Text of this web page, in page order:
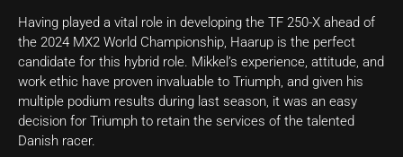
Having played a vital role in developing the TF 250-X ahead of
the 2024 MX2 World Championship, Haarup is the perfect
candidate for this hybrid role. Mikkel’s experience, attitude, and
work ethic have proven invaluable to Triumph, and given his
multiple podium results during last season, it was an easy
decision for Triumph to retain the services of the talented
Danish racer.